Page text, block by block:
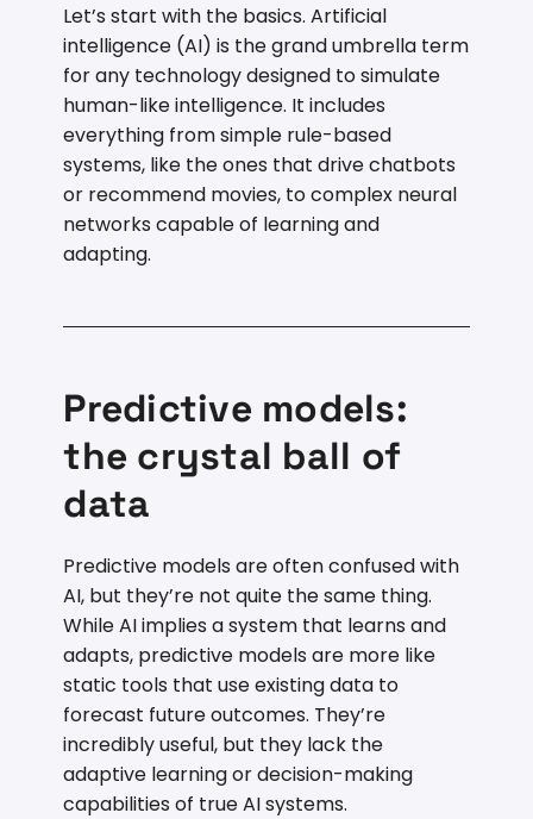
Let’s start with the basics. Artificial
intelligence (AI) is the grand umbrella term
for any technology designed to simulate
human-like intelligence. It includes
everything from simple rule-based
systems, like the ones that drive chatbots
or recommend movies, to complex neural
networks capable of learning and
adapting.
Predictive models:
the crystal ball of
data
Predictive models are often confused with
AI, but they’re not quite the same thing.
While AI implies a system that learns and
adapts, predictive models are more like
static tools that use existing data to
forecast future outcomes. They’re
incredibly useful, but they lack the
adaptive learning or decision-making
capabilities of true AI systems.